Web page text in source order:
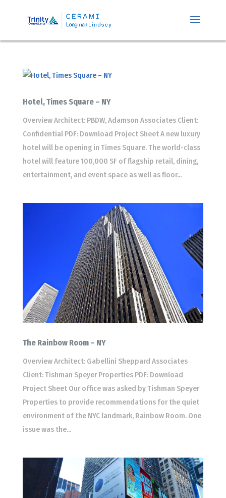
Hotel, Times Square – NY
Overview Architect: PBDW, Adamson Associates Client:
Confidential PDF: Download Project Sheet A new luxury
hotel will be opening in Times Square. The world-class
hotel will feature 100,000 SF of flagship retail, dining,
entertainment, and event space as well as floor...
The Rainbow Room – NY
Overview Architect: Gabellini Sheppard Associates
Client: Tishman Speyer Properties PDF: Download
Project Sheet Our office was asked by Tishman Speyer
Properties to provide recommendations for the quiet
environment of the NYC landmark, Rainbow Room. One
issue was the...